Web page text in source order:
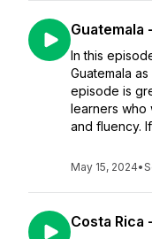
Guatemala
In this
Guatemala
episode is
learners who
and fluency.
May 15, 2024•
Costa Rica